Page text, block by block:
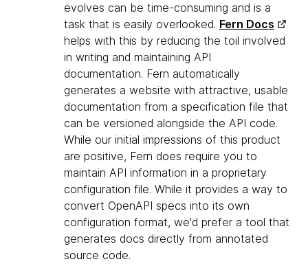
evolves can be time-consuming and is a
task that is easily overlooked. Fern Docs
helps with this by reducing the toil involved
in writing and maintaining API
documentation. Fern automatically
generates a website with attractive, usable
documentation from a specification file that
can be versioned alongside the API code.
While our initial impressions of this product
are positive, Fern does require you to
maintain API information in a proprietary
configuration file. While it provides a way to
convert OpenAPI specs into its own
configuration format, we'd prefer a tool that
generates docs directly from annotated
source code.